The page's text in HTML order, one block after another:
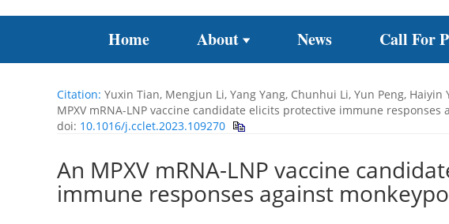
Home About News Call For
Citation: Yuxin Tian, Mengjun Li, Yang Yang, Chunhui Li, Yun Peng,
MPXV mRNA-LNP vaccine candidate elicits protective immune responses
doi: 10.1016/j.cclet.2023.109270
An MPXV mRNA-LNP vaccine
immune responses against